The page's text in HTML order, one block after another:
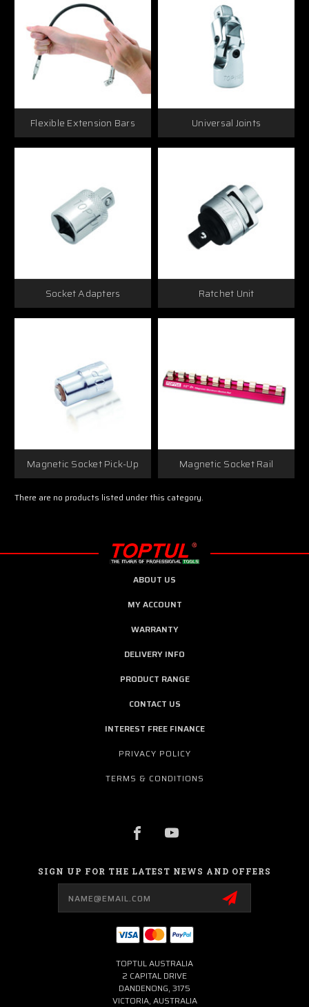
Flexible Extension Bars Universal Joints
Socket Adapters Ratchet Unit
Magnetic Socket Pick-Up Magnetic Socket Rail
There are no products listed under this category.
ABOUT US
MY ACCOUNT
WARRANTY
DELIVERY INFO
PRODUCT RANGE
CONTACT US
INTEREST FREE FINANCE
PRIVACY POLICY
TERMS & CONDITIONS
SIGN UP FOR THE LATEST NEWS AND OFFERS
TOPTUL AUSTRALIA
2 CAPITAL DRIVE
DANDENONG, 3175
VICTORIA, AUSTRALIA